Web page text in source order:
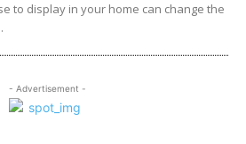
to display in your home can change the
- Advertisement -